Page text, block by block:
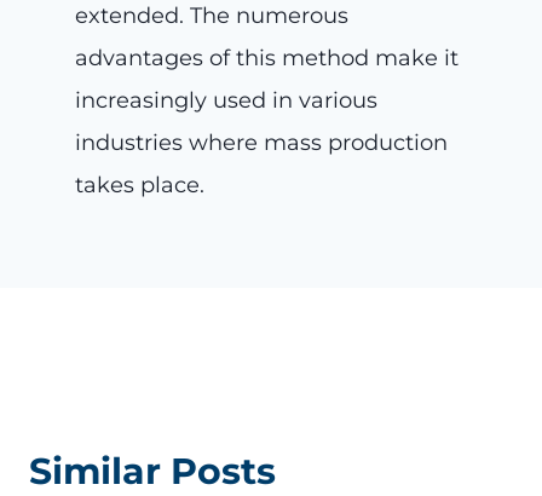
extended. The numerous
advantages of this method make it
increasingly used in various
industries where mass production
takes place.
Similar Posts